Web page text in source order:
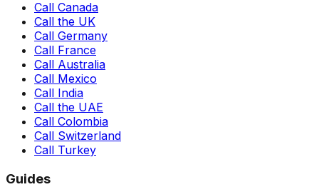
Call Canada
Call the UK
Call Germany
Call France
Call Australia
Call Mexico
Call India
Call the UAE
Call Colombia
Call Switzerland
Call Turkey
Guides